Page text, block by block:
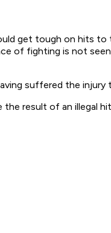
get tough on hits to
of fighting is not
suffered the injury
result of an illegal